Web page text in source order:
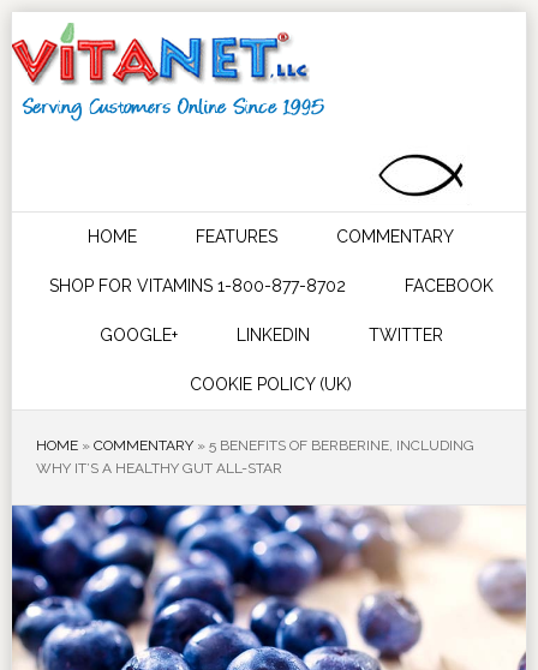
HOME FEATURES COMMENTARY
SHOP FOR VITAMINS 1-800-877-8702 FACEBOOK
GOOGLE+ LINKEDIN TWITTER
COOKIE POLICY (UK)
HOME» COMMENTARY» 5 BENEFITS OF BERBERINE, INCLUDING
WHY IT’S A HEALTHY GUT ALL-STAR